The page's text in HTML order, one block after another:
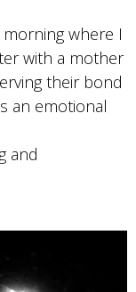
where I
with a mother
their bond
an emotional
and